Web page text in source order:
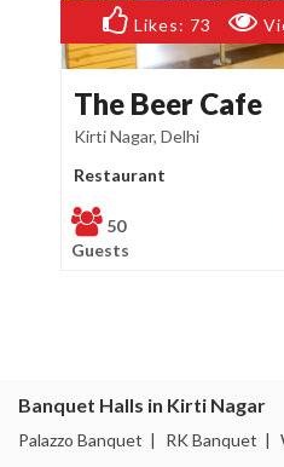
Likes: 73
The Beer Cafe
Kirti Nagar, Delhi
Restaurant
50
Guests
Banquet Halls in Kirti Nagar
Palazzo Banquet | RK Banquet |